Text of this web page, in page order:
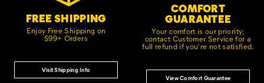
FREE SHIPPING
Enjoy Free Shipping on
$99+ Orders
Visit Shipping Info
COMFORT
GUARANTEE
Your comfort is our priority;
contact Customer Service for a
full refund if you're not satisfied.
View Comfort Guarantee